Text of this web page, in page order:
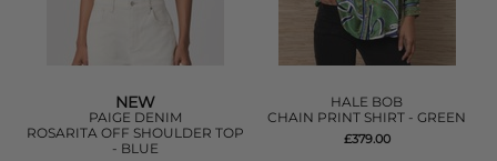
NEW
PAIGE DENIM
ROSARITA OFF SHOULDER TOP
- BLUE
HALE BOB
CHAIN PRINT SHIRT - GREEN
£379.00